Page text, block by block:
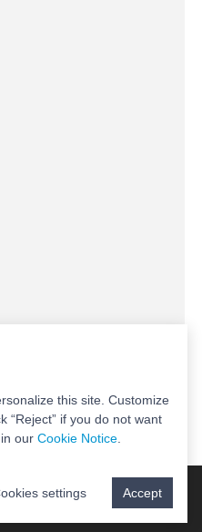
this site. Customize
“Reject” if you do not want
our Cookie Notice
settings Accept